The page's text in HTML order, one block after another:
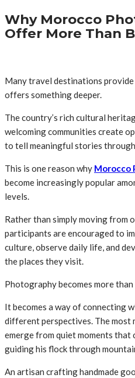
Why Morocco
Offer More Than
Many travel destinations
offers something deeper.
The country’s rich cultural
welcoming communities create
to tell meaningful stories
This is one reason why Morocco
become increasingly popular
levels.
Rather than simply moving from
participants are encouraged to
culture, observe daily life, and
the places they visit.
Photography becomes more
It becomes a way of connecting
different perspectives. The most
emerge from quiet moments that
guiding his flock through
An artisan crafting handmade